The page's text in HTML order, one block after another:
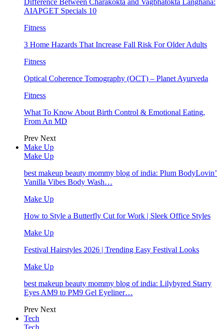
Difference Between Charakokta and Vagbhatokta Langhana:
AIAPGET Specials 10
Fitness
3 Home Hazards That Increase Fall Risk For Older Adults
Fitness
Optical Coherence Tomography (OCT) – Planet Ayurveda
Fitness
What To Know About Birth Control & Emotional Eating,
From An MD
Prev Next
Make Up
Make Up
best makeup beauty mommy blog of india: Plum BodyLovin’
Vanilla Vibes Body Wash…
Make Up
How to Style a Butterfly Cut for Work | Sleek Office Styles
Make Up
Festival Hairstyles 2026 | Trending Easy Festival Looks
Make Up
best makeup beauty mommy blog of india: Lilybyred Starry
Eyes AM9 to PM9 Gel Eyeliner…
Prev Next
Tech
Tech